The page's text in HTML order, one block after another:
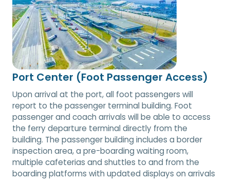
Port Center (Foot Passenger Access)
Upon arrival at the port, all foot passengers will
report to the passenger terminal building. Foot
passenger and coach arrivals will be able to access
the ferry departure terminal directly from the
building. The passenger building includes a border
inspection area, a pre-boarding waiting room,
multiple cafeterias and shuttles to and from the
boarding platforms with updated displays on arrivals